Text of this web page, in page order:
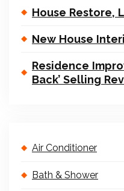
House Restore,
New House
Residence
Back’ Selling
Air Conditioner
Bath & Shower